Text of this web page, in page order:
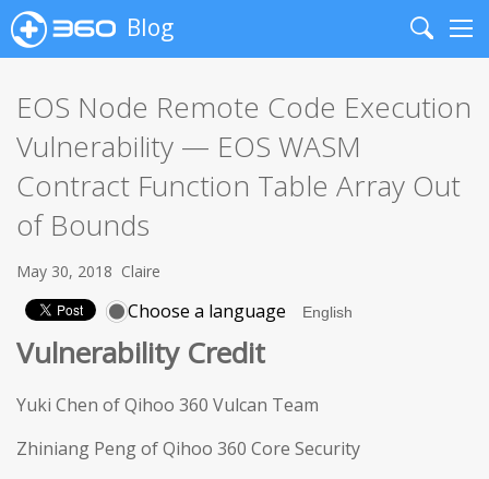
Blog
Search
EOS Node Remote Code Execution
Vulnerability — EOS WASM
Contract Function Table Array Out
of Bounds
May 30, 2018 Claire
Choose a language
Vulnerability Credit
Yuki Chen of Qihoo 360 Vulcan Team
Zhiniang Peng of Qihoo 360 Core Security